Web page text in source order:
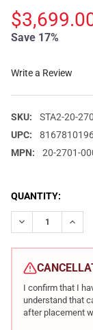
Save 17%
Write a Review
SKU:
STA2-20-
UPC:
MPN:
20-2701-
CURRENT
STOCK:
QUANTITY:
DECREASE
I confirm that I
understand that
after placement